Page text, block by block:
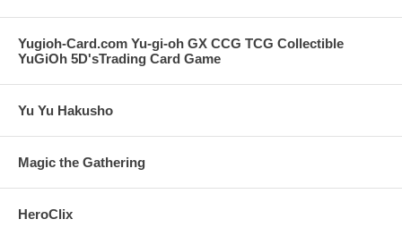
Yugioh-Card.com Yu-gi-oh GX CCG TCG Collectible
YuGiOh 5D'sTrading Card Game
Yu Yu Hakusho
Magic the Gathering
HeroClix